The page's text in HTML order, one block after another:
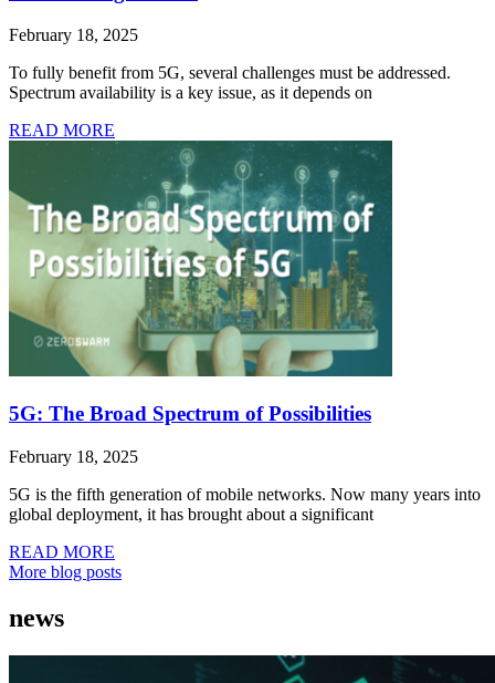
February 18, 2025
To fully benefit from 5G, several challenges must be addressed.
Spectrum availability is a key issue, as it depends on
READ MORE
5G: The Broad Spectrum of Possibilities
February 18, 2025
5G is the fifth generation of mobile networks. Now many years into
global deployment, it has brought about a significant
READ MORE
More blog posts
news